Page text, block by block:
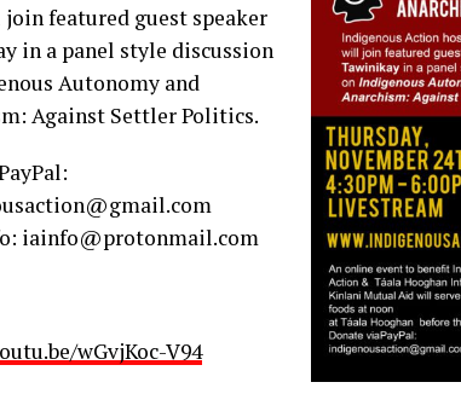
featured guest speaker
in a panel style discussion
Autonomy and
Against Settler Politics.
iainfo@protonmail.com
wGvjKoc-V94